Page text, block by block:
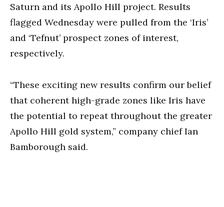
Saturn and its Apollo Hill project. Results
flagged Wednesday were pulled from the ‘Iris’
and ‘Tefnut’ prospect zones of interest,
respectively.
“These exciting new results confirm our belief
that coherent high-grade zones like Iris have
the potential to repeat throughout the greater
Apollo Hill gold system,” company chief Ian
Bamborough said.